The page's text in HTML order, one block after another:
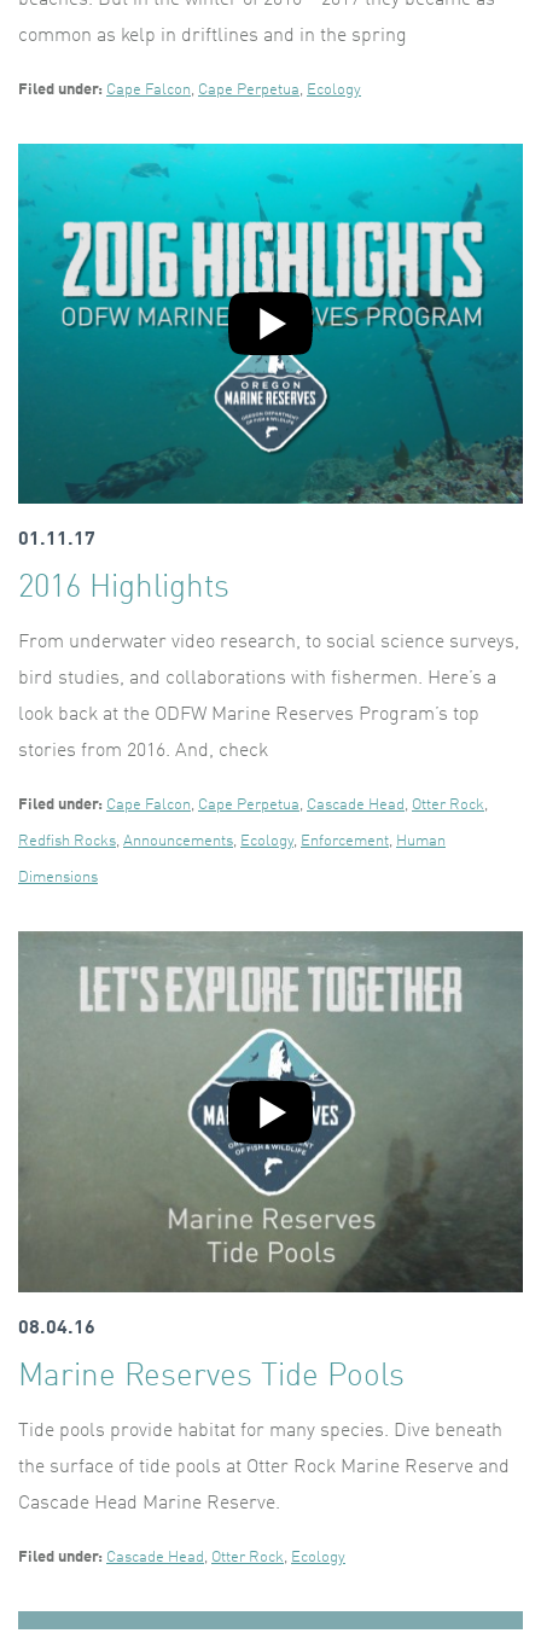
common as kelp in driftlines and in the spring
Filed under: Cape Falcon, Cape Perpetua, Ecology
01.11.17
2016 Highlights
From underwater video research, to social science surveys,
bird studies, and collaborations with fishermen. Here’s a
look back at the ODFW Marine Reserves Program’s top
stories from 2016. And, check
Filed under: Cape Falcon, Cape Perpetua, Cascade Head , Otter Rock,
Redfish Rocks, Announcements, Ecology, Enforcement, Human
Dimensions
08.04.16
Marine Reserves Tide Pools
Tide pools provide habitat for many species. Dive beneath
the surface of tide pools at Otter Rock Marine Reserve and
Cascade Head Marine Reserve.
Filed under: Cascade Head , Otter Rock, Ecology